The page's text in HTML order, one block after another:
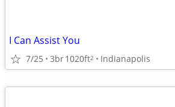
I Can Assist You
7/25 3br1020ft2 Indianapolis